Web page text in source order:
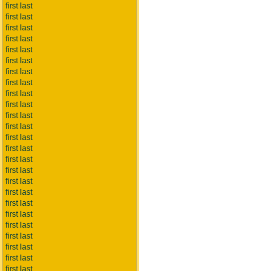
first last
first last
first last
first last
first last
first last
first last
first last
first last
first last
first last
first last
first last
first last
first last
first last
first last
first last
first last
first last
first last
first last
first last
first last
first last